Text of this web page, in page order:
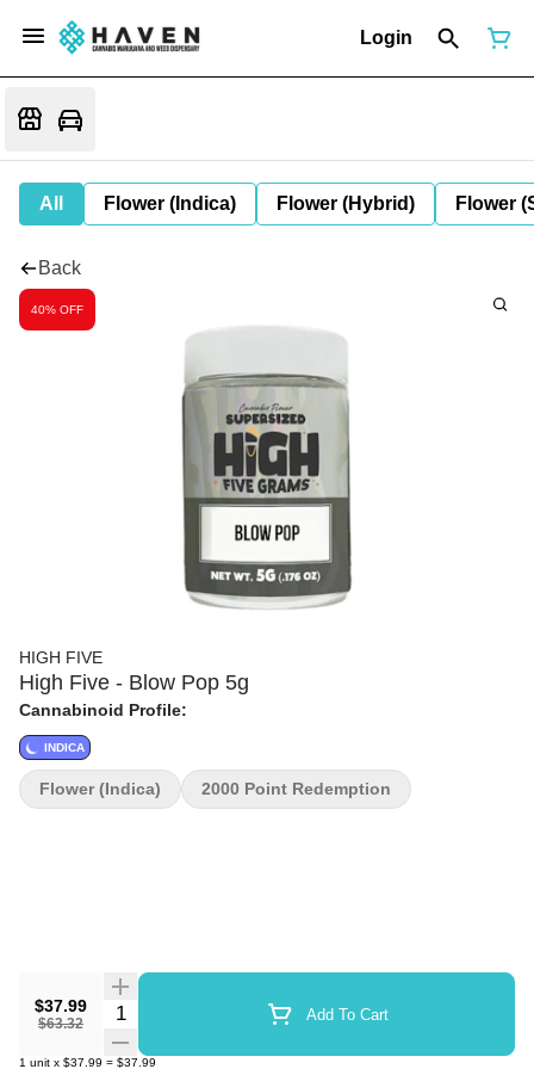
Login
All Flower (Indica) Flower (Hybrid) Flower
Back
40% OFF
HIGH FIVE
High Five - Blow Pop 5g
Cannabinoid Profile:
INDICA
$37.99
$63.32
Quantity Selector Add To Cart
1 unit x $37.99 = $37.99
Flower (Indica) 2000 Point Redemption